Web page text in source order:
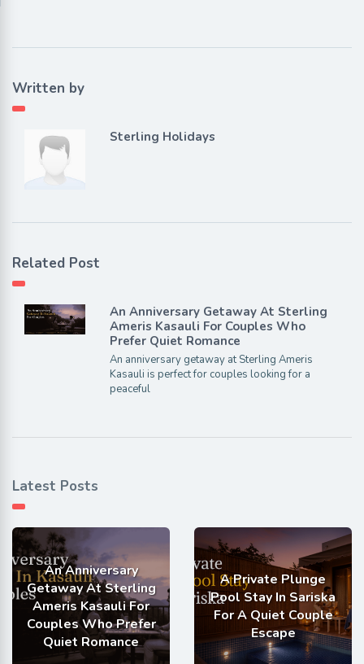
Written by
Sterling Holidays
Related Post
An Anniversary Getaway At Sterling
Ameris Kasauli For Couples Who
Prefer Quiet Romance
An anniversary getaway at Sterling Ameris
Kasauli is perfect for couples looking for a
peaceful
Latest Posts
An Anniversary
Getaway At Sterling
Ameris Kasauli For
Couples Who Prefer
Quiet Romance
A Private Plunge
Pool Stay In Sariska
For A Quiet Couple
Escape